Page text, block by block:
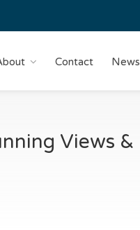
Contact News
Views &